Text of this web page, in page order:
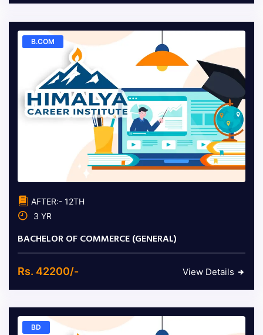
B.COM
AFTER:- 12TH
3 YR
BACHELOR OF COMMERCE (GENERAL)
Rs. 42200/- View Details
BD